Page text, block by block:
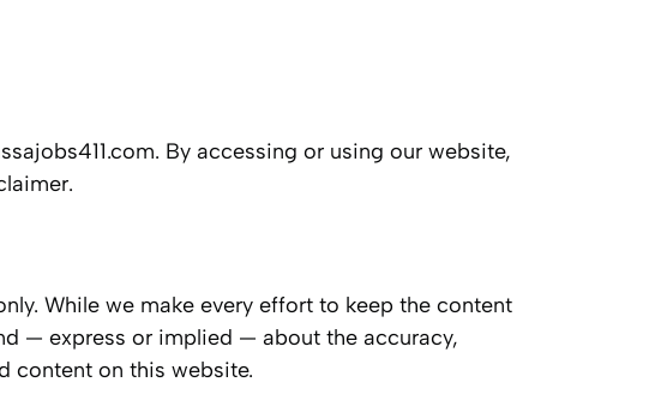
By accessing or using our website,
While we make every effort to keep the content
— express or implied — about the accuracy,
content on this website.